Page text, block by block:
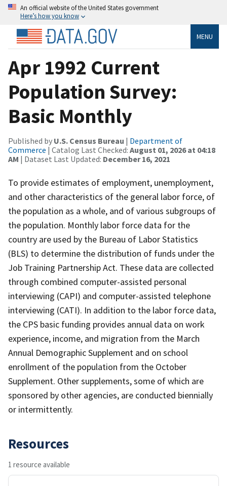
An official website of the United States government
Here’s how you know
MENU
Apr 1992 Current
Population Survey:
Basic Monthly
Published by U.S. Census Bureau | Department of
Commerce | Catalog Last Checked: August 01, 2026 at 04:18
AM | Dataset Last Updated: December 16, 2021
To provide estimates of employment, unemployment,
and other characteristics of the general labor force, of
the population as a whole, and of various subgroups of
the population. Monthly labor force data for the
country are used by the Bureau of Labor Statistics
(BLS) to determine the distribution of funds under the
Job Training Partnership Act. These data are collected
through combined computer-assisted personal
interviewing (CAPI) and computer-assisted telephone
interviewing (CATI). In addition to the labor force data,
the CPS basic funding provides annual data on work
experience, income, and migration from the March
Annual Demographic Supplement and on school
enrollment of the population from the October
Supplement. Other supplements, some of which are
sponsored by other agencies, are conducted biennially
or intermittently.
Resources
1 resource available